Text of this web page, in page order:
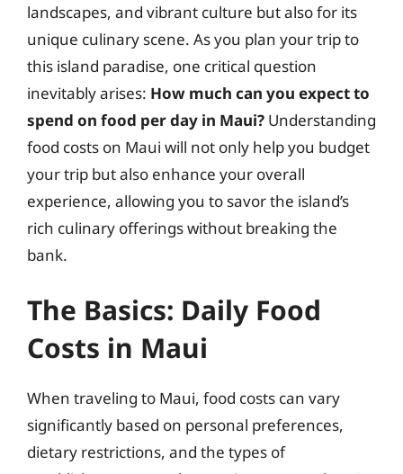
landscapes, and vibrant culture but also for its
unique culinary scene. As you plan your trip to
this island paradise, one critical question
inevitably arises: How much can you expect to
spend on food per day in Maui? Understanding
food costs on Maui will not only help you budget
your trip but also enhance your overall
experience, allowing you to savor the island’s
rich culinary offerings without breaking the
bank.
The Basics: Daily Food
Costs in Maui
When traveling to Maui, food costs can vary
significantly based on personal preferences,
dietary restrictions, and the types of